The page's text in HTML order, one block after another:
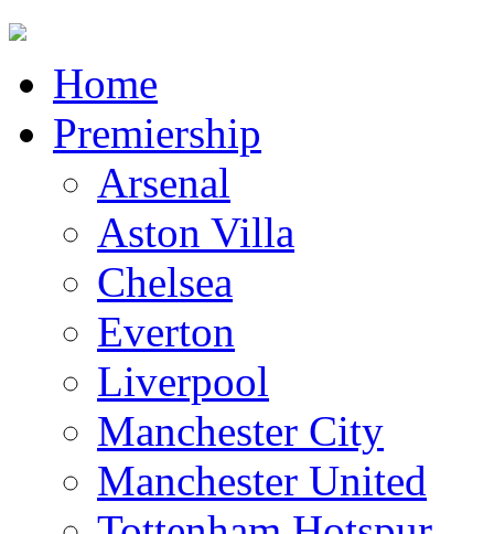
Home
Premiership
Arsenal
Aston Villa
Chelsea
Everton
Liverpool
Manchester City
Manchester United